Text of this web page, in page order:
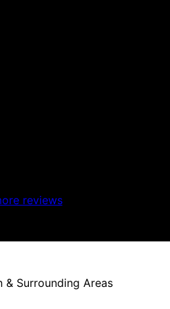
reviews
& Surrounding Areas